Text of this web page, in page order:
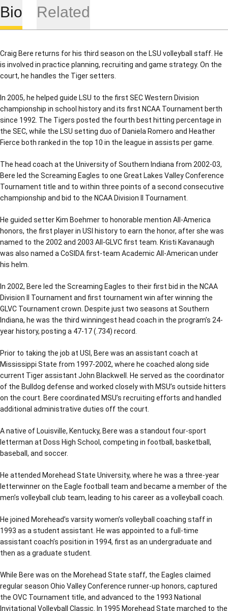
Bio Related
Craig Bere returns for his third season on the LSU volleyball staff. He
is involved in practice planning, recruiting and game strategy. On the
court, he handles the Tiger setters.
In 2005, he helped guide LSU to the first SEC Western Division
championship in school history and its first NCAA Tournament berth
since 1992. The Tigers posted the fourth best hitting percentage in
the SEC, while the LSU setting duo of Daniela Romero and Heather
Fierce both ranked in the top 10 in the league in assists per game.
The head coach at the University of Southern Indiana from 2002-03,
Bere led the Screaming Eagles to one Great Lakes Valley Conference
Tournament title and to within three points of a second consecutive
championship and bid to the NCAA Division II Tournament.
He guided setter Kim Boehmer to honorable mention All-America
honors, the first player in USI history to earn the honor, after she was
named to the 2002 and 2003 All-GLVC first team. Kristi Kavanaugh
was also named a CoSIDA first-team Academic All-American under
his helm.
In 2002, Bere led the Screaming Eagles to their first bid in the NCAA
Division II Tournament and first tournament win after winning the
GLVC Tournament crown. Despite just two seasons at Southern
Indiana, he was the third winningest head coach in the program’s 24-
year history, posting a 47-17 (.734) record.
Prior to taking the job at USI, Bere was an assistant coach at
Mississippi State from 1997-2002, where he coached along side
current Tiger assistant John Blackwell. He served as the coordinator
of the Bulldog defense and worked closely with MSU’s outside hitters
on the court. Bere coordinated MSU’s recruiting efforts and handled
additional administrative duties off the court.
A native of Louisville, Kentucky, Bere was a standout four-sport
letterman at Doss High School, competing in football, basketball,
baseball, and soccer.
He attended Morehead State University, where he was a three-year
letterwinner on the Eagle football team and became a member of the
men’s volleyball club team, leading to his career as a volleyball coach.
He joined Morehead’s varsity women’s volleyball coaching staff in
1993 as a student assistant. He was appointed to a full-time
assistant coach’s position in 1994, first as an undergraduate and
then as a graduate student.
While Bere was on the Morehead State staff, the Eagles claimed
regular season Ohio Valley Conference runner-up honors, captured
the OVC Tournament title, and advanced to the 1993 National
Invitational Volleyball Classic. In 1995 Morehead State marched to the